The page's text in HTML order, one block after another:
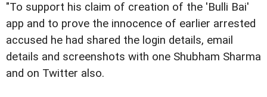
"To support his claim of creation of the 'Bulli Bai'
app and to prove the innocence of earlier arrested
accused he had shared the login details, email
details and screenshots with one Shubham Sharma
and on Twitter also.